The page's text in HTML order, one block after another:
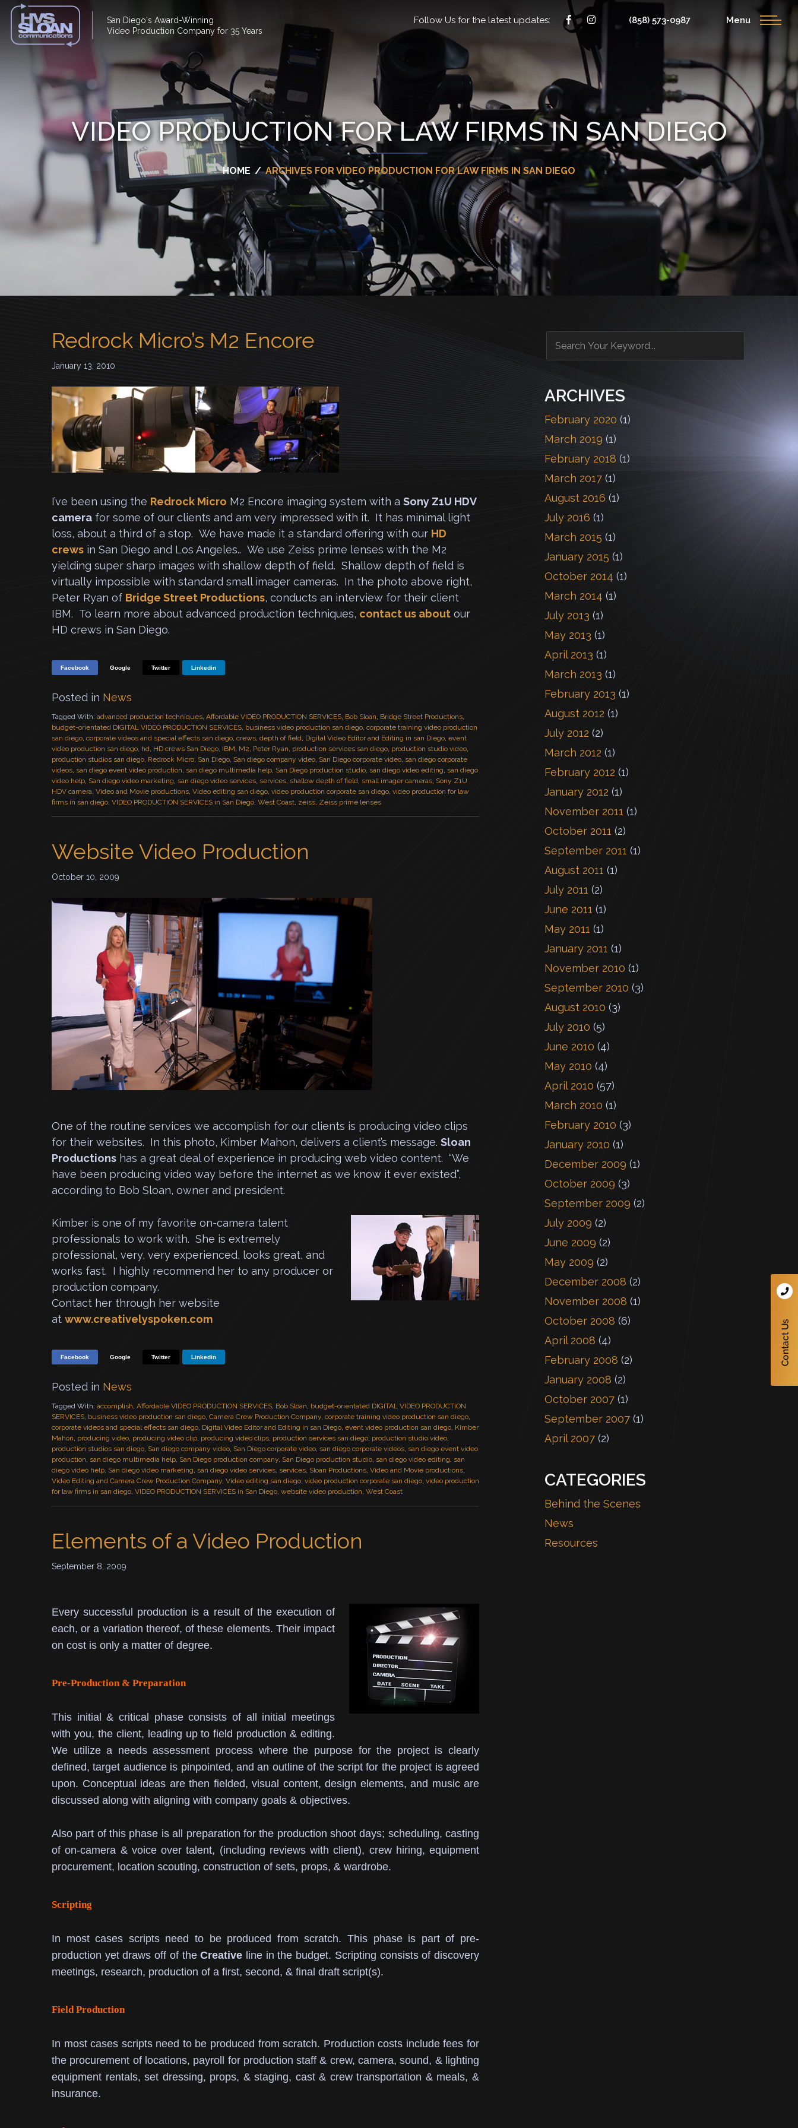
San Diego's Award-Winning
Video Production Company for 35 Years
Follow Us for the latest updates: (858) 573-0987 Menu
VIDEO PRODUCTION FOR LAW FIRMS IN SAN DIEGO
HOME / ARCHIVES FOR VIDEO PRODUCTION FOR LAW FIRMS IN SAN DIEGO
Redrock Micro’s M2 Encore
January 13, 2010
I’ve been using the Redrock Micro M2 Encore imaging system with a Sony Z1U HDV
camera for some of our clients and am very impressed with it. It has minimal light
loss, about a third of a stop. We have made it a standard offering with our HD
crews in San Diego and Los Angeles.. We use Zeiss prime lenses with the M2
yielding super sharp images with shallow depth of field. Shallow depth of field is
virtually impossible with standard small imager cameras. In the photo above right,
Peter Ryan of Bridge Street Productions, conducts an interview for their client
IBM. To learn more about advanced production techniques, contact us about our
HD crews in San Diego.
Facebook Google Twitter Linkedin
Posted in News
Tagged With: advanced production techniques, Affordable VIDEO PRODUCTION SERVICES, Bob Sloan, Bridge Street Productions,
budget-orientated DIGITAL VIDEO PRODUCTION SERVICES, business video production san diego, corporate training video production
san diego, corporate videos and special effects san diego, crews, depth of field, Digital Video Editor and Editing in san Diego, event
video production san diego, hd, HD crews San Diego, IBM, M2, Peter Ryan, production services san diego, production studio video,
production studios san diego, Redrock Micro, San Diego, San diego company video, San Diego corporate video, san diego corporate
videos, san diego event video production, san diego multimedia help, San Diego production studio, san diego video editing, san diego
video help, San diego video marketing, san diego video services, services, shallow depth of field, small imager cameras, Sony Z1U
HDV camera, Video and Movie productions, Video editing san diego, video production corporate san diego, video production for law
firms in san diego, VIDEO PRODUCTION SERVICES in San Diego, West Coast, zeiss, Zeiss prime lenses
Website Video Production
October 10, 2009
One of the routine services we accomplish for our clients is producing video clips
for their websites. In this photo, Kimber Mahon, delivers a client’s message. Sloan
Productions has a great deal of experience in producing web video content. “We
have been producing video way before the internet as we know it ever existed”,
according to Bob Sloan, owner and president.
Kimber is one of my favorite on-camera talent
professionals to work with. She is extremely
professional, very, very experienced, looks great, and
works fast. I highly recommend her to any producer or
production company.
Contact her through her website
at www.creativelyspoken.com
Facebook Google Twitter Linkedin
Posted in News
Tagged With: accomplish, Affordable VIDEO PRODUCTION SERVICES, Bob Sloan, budget-orientated DIGITAL VIDEO PRODUCTION
SERVICES, business video production san diego, Camera Crew Production Company, corporate training video production san diego,
corporate videos and special effects san diego, Digital Video Editor and Editing in san Diego, event video production san diego, Kimber
Mahon, producing video, producing video clip, producing video clips, production services san diego, production studio video,
production studios san diego, San diego company video, San Diego corporate video, san diego corporate videos, san diego event video
production, san diego multimedia help, San Diego production company, San Diego production studio, san diego video editing, san
diego video help, San diego video marketing, san diego video services, services, Sloan Productions, Video and Movie productions,
Video Editing and Camera Crew Production Company, Video editing san diego, video production corporate san diego, video production
for law firms in san diego, VIDEO PRODUCTION SERVICES in San Diego, website video production, West Coast
Elements of a Video Production
September 8, 2009
Every successful production is a result of the execution of
each, or a variation thereof, of these elements. Their impact
on cost is only a matter of degree.
Pre-Production & Preparation
This initial & critical phase consists of all initial meetings
with you, the client, leading up to field production & editing.
We utilize a needs assessment process where the purpose for the project is clearly
defined, target audience is pinpointed, and an outline of the script for the project is agreed
upon. Conceptual ideas are then fielded, visual content, design elements, and music are
discussed along with aligning with company goals & objectives.
Also part of this phase is all preparation for the production shoot days; scheduling, casting
of on-camera & voice over talent, (including reviews with client), crew hiring, equipment
procurement, location scouting, construction of sets, props, & wardrobe.
Scripting
In most cases scripts need to be produced from scratch. This phase is part of pre-
production yet draws off of theCreative line in the budget. Scripting consists of discovery
meetings, research, production of a first, second, & final draft script(s).
Field Production
In most cases scripts need to be produced from scratch. Production costs include fees for
the procurement of locations, payroll for production staff & crew, camera, sound, & lighting
equipment rentals, set dressing, props, & staging, cast & crew transportation & meals, &
insurance.
ARCHIVES
February 2020 (1)
March 2019 (1)
February 2018 (1)
March 2017 (1)
August 2016 (1)
July 2016 (1)
March 2015 (1)
January 2015 (1)
October 2014 (1)
March 2014 (1)
July 2013 (1)
May 2013 (1)
April 2013 (1)
March 2013 (1)
February 2013 (1)
August 2012 (1)
July 2012 (2)
March 2012 (1)
February 2012 (1)
January 2012 (1)
November 2011 (1)
October 2011 (2)
September 2011 (1)
August 2011 (1)
July 2011 (2)
June 2011 (1)
May 2011 (1)
January 2011 (1)
November 2010 (1)
September 2010 (3)
August 2010 (3)
July 2010 (5)
June 2010 (4)
May 2010 (4)
April 2010 (57)
March 2010 (1)
February 2010 (3)
January 2010 (1)
December 2009 (1)
October 2009 (3)
September 2009 (2)
July 2009 (2)
June 2009 (2)
May 2009 (2)
December 2008 (2)
November 2008 (1)
October 2008 (6)
April 2008 (4)
February 2008 (2)
January 2008 (2)
October 2007 (1)
September 2007 (1)
April 2007 (2)
CATEGORIES
Behind the Scenes
News
Resources